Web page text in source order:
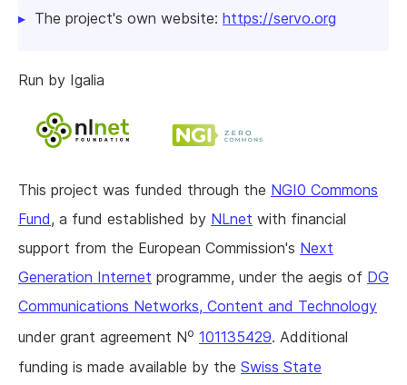
The project's own website: https://servo.org
Run by Igalia
This project was funded through the NGI0 Commons
Fund, a fund established by NLnet with financial
support from the European Commission's Next
Generation Internet programme, under the aegis of DG
Communications Networks, Content and Technology
under grant agreement No 101135429. Additional
funding is made available by the Swiss State